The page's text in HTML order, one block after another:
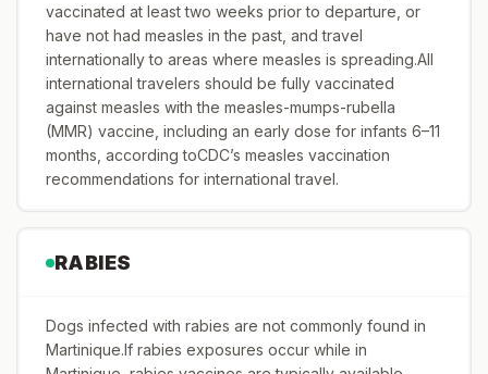
vaccinated at least two weeks prior to departure, or
have not had measles in the past, and travel
internationally to areas where measles is spreading.All
international travelers should be fully vaccinated
against measles with the measles-mumps-rubella
(MMR) vaccine, including an early dose for infants 6–11
months, according toCDC’s measles vaccination
recommendations for international travel.
RABIES
Dogs infected with rabies are not commonly found in
Martinique.If rabies exposures occur while in